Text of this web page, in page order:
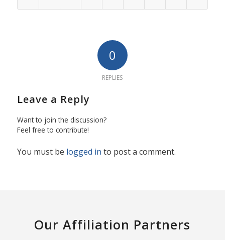
0
REPLIES
Leave a Reply
Want to join the discussion?
Feel free to contribute!
You must be logged in to post a comment.
Our Affiliation Partners